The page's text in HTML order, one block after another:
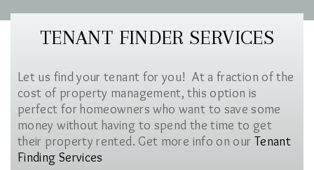
TENANT FINDER SERVICES
Let us find your tenant for you! At a fraction of the
cost of property management, this option is
perfect for homeowners who want to save some
money without having to spend the time to get
their property rented. Get more info on our Tenant
Finding Services